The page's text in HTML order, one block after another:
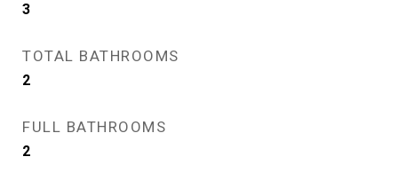
3
TOTAL BATHROOMS
2
FULL BATHROOMS
2